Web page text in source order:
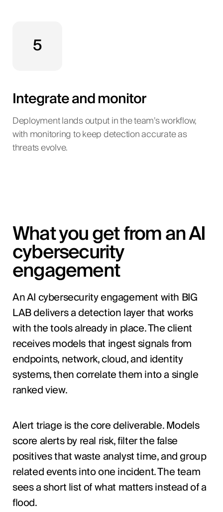
5
Integrate and monitor
Deployment lands output in the team’s workflow,
with monitoring to keep detection accurate as
threats evolve.
What you get from an AI
cybersecurity
engagement
An AI cybersecurity engagement with BIG
LAB delivers a detection layer that works
with the tools already in place. The client
receives models that ingest signals from
endpoints, network, cloud, and identity
systems, then correlate them into a single
ranked view.
Alert triage is the core deliverable. Models
score alerts by real risk, filter the false
positives that waste analyst time, and group
related events into one incident. The team
sees a short list of what matters instead of a
flood.